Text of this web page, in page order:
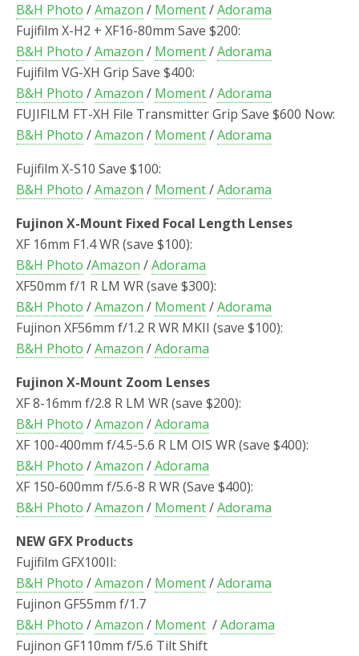
B&H Photo /Amazon / Moment/Adorama
Fujifilm X-H2 + XF16-80mm Save $200:
B&H Photo /Amazon / Moment/Adorama
Fujifilm VG-XH Grip Save $400:
B&H Photo /Amazon / Moment/Adorama
FUJIFILM FT-XH File Transmitter Grip Save $600 Now:
B&H Photo /Amazon / Moment/Adorama
Fujifilm X-S10 Save $100:
B&H Photo /Amazon / Moment/Adorama
Fujinon X-Mount Fixed Focal Length Lenses
XF 16mm F1.4 WR (save $100):
B&H Photo /Amazon /Adorama
XF50mm f/1 R LM WR (save $300):
B&H Photo /Amazon / Moment/Adorama
Fujinon XF56mm f/1.2 R WR MKII (save $100):
B&H Photo /Amazon /Adorama
Fujinon X-Mount Zoom Lenses
XF 8-16mm f/2.8 R LM WR (save $200):
B&H Photo /Amazon /Adorama
XF 100-400mm f/4.5-5.6 R LM OIS WR (save $400):
B&H Photo /Amazon /Adorama
XF 150-600mm f/5.6-8 R WR (Save $400):
B&H Photo /Amazon / Moment/Adorama
NEW GFX Products
Fujifilm GFX100II:
B&H Photo /Amazon / Moment/Adorama
Fujinon GF55mm f/1.7
B&H Photo /Amazon / Moment /Adorama
Fujinon GF110mm f/5.6 Tilt Shift